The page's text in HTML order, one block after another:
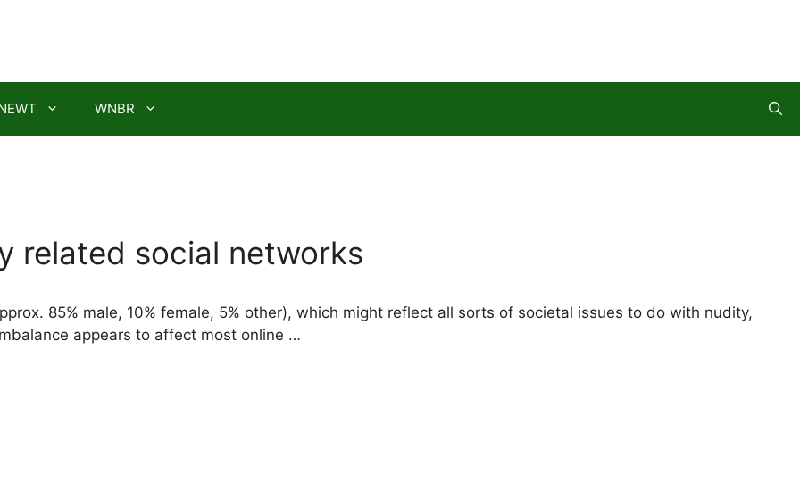
WNBR
related social networks
85% male, 10% female, 5% other), which might reflect all sorts of societal issues to do with nudity,
appears to affect most online …